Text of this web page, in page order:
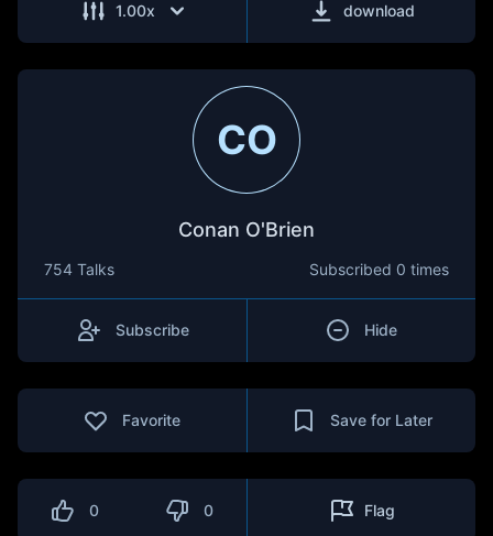
1.00x download
CO
Conan O'Brien
754 Talks Subscribed 0 times
Subscribe Hide
Favorite Save for Later
0 0 Flag